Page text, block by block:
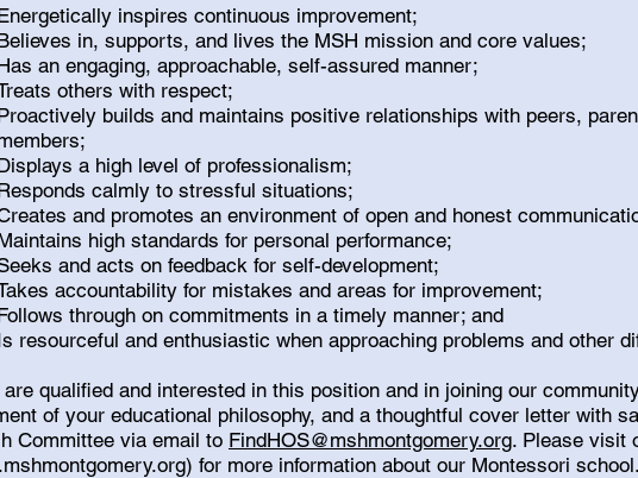
inspires continuous improvement;
in, supports, and lives the MSH mission and core values;
an engaging, approachable, self-assured manner;
others with respect;
builds and maintains positive relationships with peers,
a high level of professionalism;
calmly to stressful situations;
and promotes an environment of open and honest
high standards for personal performance;
and acts on feedback for self-development;
accountability for mistakes and areas for improvement;
through on commitments in a timely manner; and
resourceful and enthusiastic when approaching problems and other
qualified and interested in this position and in joining our
of your educational philosophy, and a thoughtful cover letter with
Committee via email to FindHOS@mshmontgomery.org. Please visit
) for more information about our Montessori school.